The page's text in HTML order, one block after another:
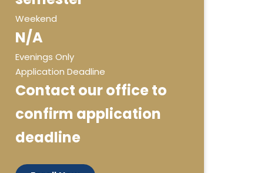
Weekend
N/A
Evenings Only
Application Deadline
Contact our office to
confirm application
deadline